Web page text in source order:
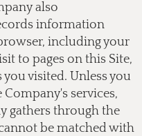
also
information
including your
to pages on this Site,
visited. Unless you
services,
gathers through the
be matched with